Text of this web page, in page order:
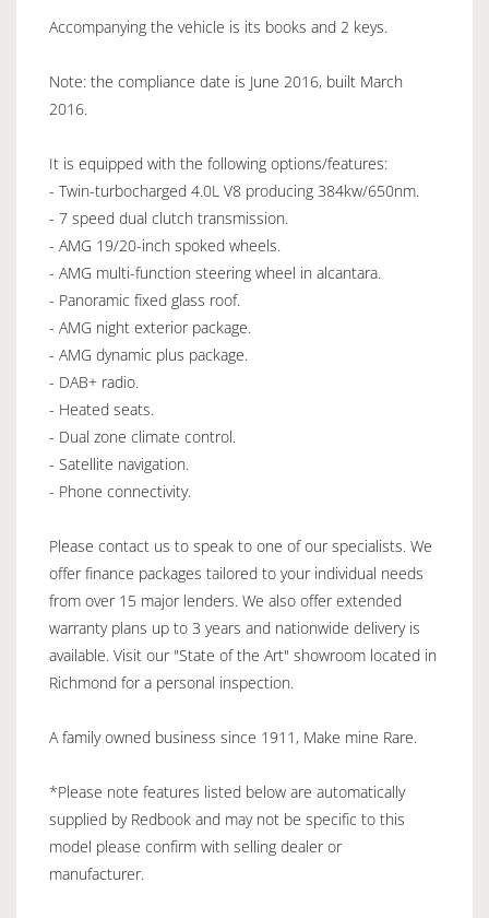
Accompanying the vehicle is its books and 2 keys.
Note: the compliance date is June 2016, built March
2016.
It is equipped with the following options/features:
- Twin-turbocharged 4.0L V8 producing 384kw/650nm.
- 7 speed dual clutch transmission.
- AMG 19/20-inch spoked wheels.
- AMG multi-function steering wheel in alcantara.
- Panoramic fixed glass roof.
- AMG night exterior package.
- AMG dynamic plus package.
- DAB+ radio.
- Heated seats.
- Dual zone climate control.
- Satellite navigation.
- Phone connectivity.
Please contact us to speak to one of our specialists. We
offer finance packages tailored to your individual needs
from over 15 major lenders. We also offer extended
warranty plans up to 3 years and nationwide delivery is
available. Visit our "State of the Art" showroom located in
Richmond for a personal inspection.
A family owned business since 1911, Make mine Rare.
*Please note features listed below are automatically
supplied by Redbook and may not be specific to this
model please confirm with selling dealer or
manufacturer.